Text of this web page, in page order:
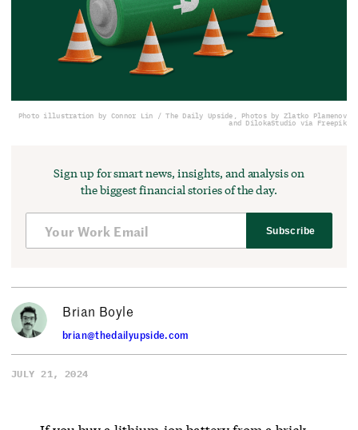
Photo illustration by Connor Lin / The Daily Upside, Photos by Zlatko Plamenov
and DilokaStudio via Freepik
Sign up for smart news, insights, and analysis on
the biggest financial stories of the day.
Subscribe
Brian Boyle
brian@thedailyupside.com
JULY 21, 2024